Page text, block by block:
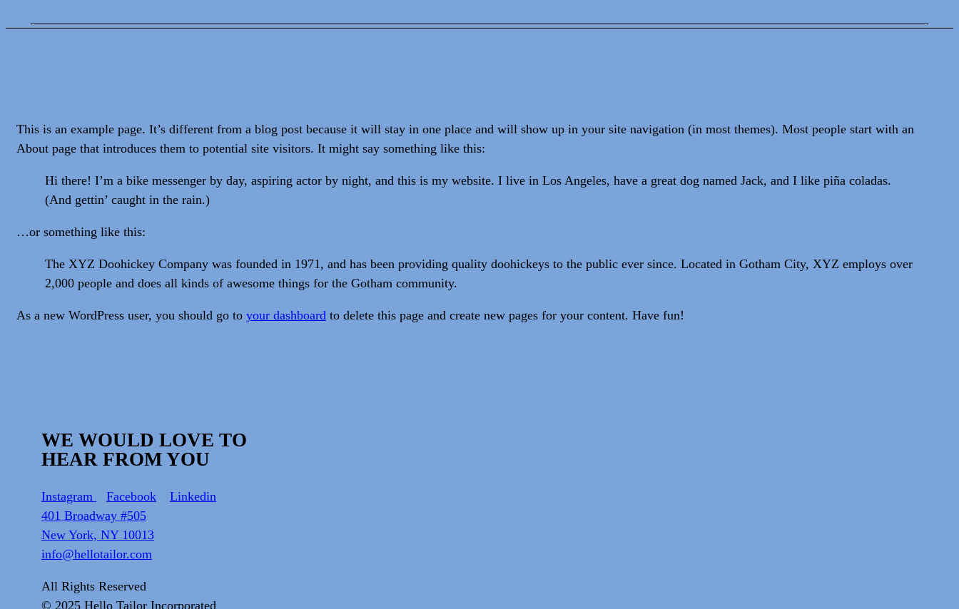
This is an example page. It’s different from a blog post because it will stay in one place and will show up in your site navigation (in most themes). Most people start with an
About page that introduces them to potential site visitors. It might say something like this:
Hi there! I’m a bike messenger by day, aspiring actor by night, and this is my website. I live in Los Angeles, have a great dog named Jack, and I like piña coladas.
(And gettin’ caught in the rain.)
…or something like this:
The XYZ Doohickey Company was founded in 1971, and has been providing quality doohickeys to the public ever since. Located in Gotham City, XYZ employs over
2,000 people and does all kinds of awesome things for the Gotham community.
As a new WordPress user, you should go to your dashboard to delete this page and create new pages for your content. Have fun!
WE WOULD LOVE TO
HEAR FROM YOU
Instagram Facebook
Linkedin
401 Broadway #505
New York, NY 10013
info@hellotailor.com
All Rights Reserved
© 2025 Hello Tailor Incorporated